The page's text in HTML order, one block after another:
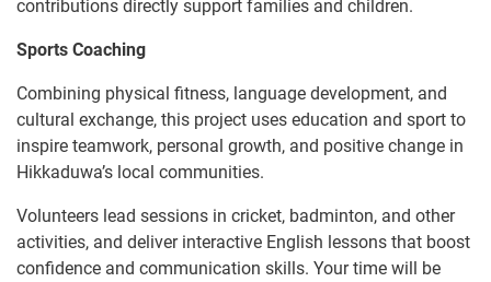
contributions directly support families and children.
Sports Coaching
Combining physical fitness, language development, and
cultural exchange, this project uses education and sport to
inspire teamwork, personal growth, and positive change in
Hikkaduwa’s local communities.
Volunteers lead sessions in cricket, badminton, and other
activities, and deliver interactive English lessons that boost
confidence and communication skills. Your time will be